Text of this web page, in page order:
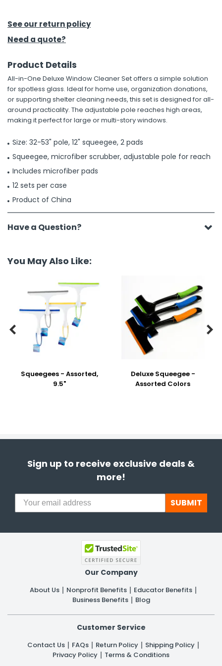
Tools
Kits
& Fasteners
See our return policy
Need a quote?
Product Details
All-in-One Deluxe Window Cleaner Set offers a simple solution
for spotless glass. Ideal for home use, organization donations,
or supporting shelter cleaning needs, this set is designed for all-
around practicality. The adjustable pole reaches high areas,
making it perfect for large or multi-story windows.
Size: 32-53" pole, 12" squeegee, 2 pads
Squeegee, microfiber scrubber, adjustable pole for reach
Includes microfiber pads
12 sets per case
Product of China
Have a Question?
You May Also Like:
Squeegees - Assorted,
9.5"
Deluxe Squeegee -
Assorted Colors
 
Sign up to receive exclusive deals &
more!
SUBMIT
Our Company
About Us Nonprofit Benefits
Educator Benefits
Business Benefits
Blog
Customer Service
Contact Us FAQs Return Policy
Shipping Policy
Privacy Policy
Terms & Conditions